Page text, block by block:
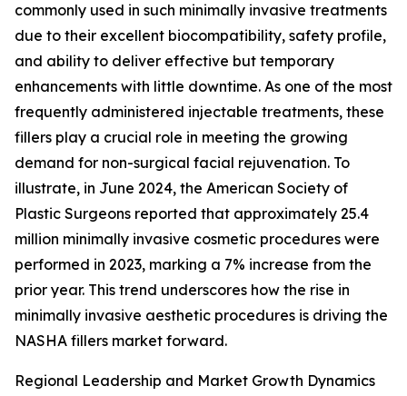
commonly used in such minimally invasive treatments
due to their excellent biocompatibility, safety profile,
and ability to deliver effective but temporary
enhancements with little downtime. As one of the most
frequently administered injectable treatments, these
fillers play a crucial role in meeting the growing
demand for non-surgical facial rejuvenation. To
illustrate, in June 2024, the American Society of
Plastic Surgeons reported that approximately 25.4
million minimally invasive cosmetic procedures were
performed in 2023, marking a 7% increase from the
prior year. This trend underscores how the rise in
minimally invasive aesthetic procedures is driving the
NASHA fillers market forward.
Regional Leadership and Market Growth Dynamics